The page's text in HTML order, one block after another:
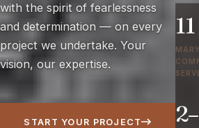
with the spirit of fearlessness
and determination — on every
project we undertake. Your
vision, our expertise.
START YOUR PROJECT
11